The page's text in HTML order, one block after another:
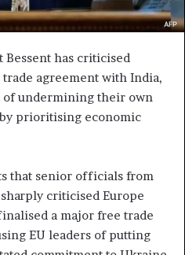
Bessent has criticised
trade agreement with India,
of undermining their own
prioritising economic
that senior officials from
sharply criticised Europe
a major free trade
EU leaders of putting